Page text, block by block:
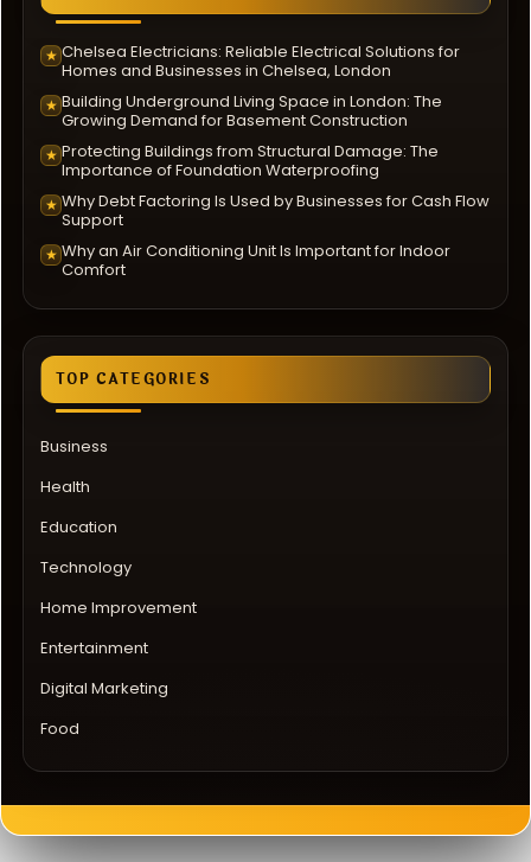
★ Chelsea Electricians: Reliable Electrical Solutions for
Homes and Businesses in Chelsea, London
★ Building Underground Living Space in London: The
Growing Demand for Basement Construction
★ Protecting Buildings from Structural Damage: The
Importance of Foundation Waterproofing
★ Why Debt Factoring Is Used by Businesses for Cash Flow
Support
★ Why an Air Conditioning Unit Is Important for Indoor
Comfort
TOP CATEGORIES
Business
Health
Education
Technology
Home Improvement
Entertainment
Digital Marketing
Food